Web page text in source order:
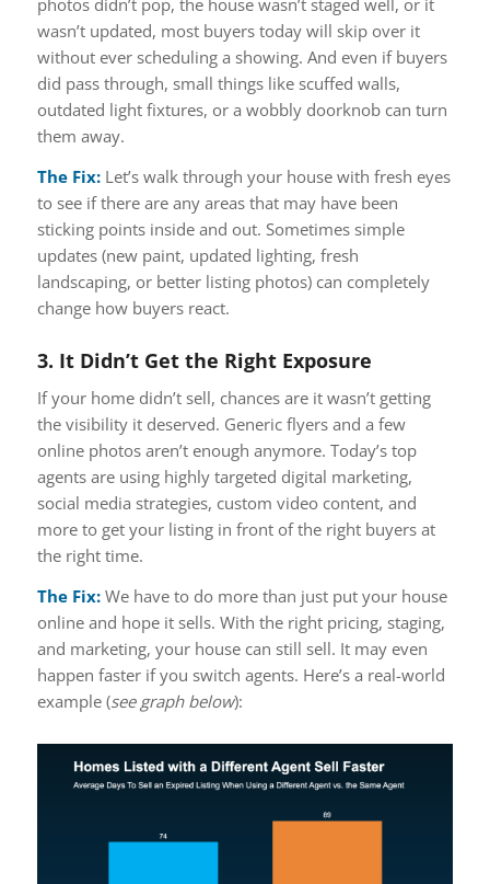
wasn’t updated, most buyers today will skip over it
without ever scheduling a showing. And even if buyers
did pass through, small things like scuffed walls,
outdated light fixtures, or a wobbly doorknob can turn
them away.
The Fix: Let’s walk through your house with fresh eyes
to see if there are any areas that may have been
sticking points inside and out. Sometimes simple
updates (new paint, updated lighting, fresh
landscaping, or better listing photos) can completely
change how buyers react.
3. It Didn’t Get the Right Exposure
If your home didn’t sell, chances are it wasn’t getting
the visibility it deserved. Generic flyers and a few
online photos aren’t enough anymore. Today’s top
agents are using highly targeted digital marketing,
social media strategies, custom video content, and
more to get your listing in front of the right buyers at
the right time.
The Fix: We have to do more than just put your house
online and hope it sells. With the right pricing, staging,
and marketing, your house can still sell. It may even
happen faster if you switch agents. Here’s a real-world
example (see graph below):